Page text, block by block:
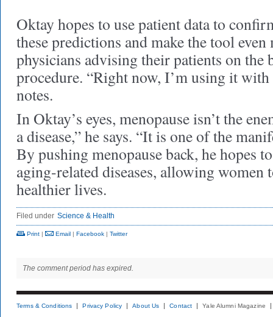
Oktay hopes to use patient data to
these predictions and make the tool
physicians advising their patients on the
procedure. “Right now, I’m using it with
notes.
In Oktay’s eyes, menopause isn’t the
a disease,” he says. “It is one of the
By pushing menopause back, he hopes
aging-related diseases, allowing women
healthier lives.
Filed under Science & Health
Print | Email | Facebook | Twitter
The comment period has expired.
Terms & Conditions Privacy Policy About Us Contact Yale Alumni Magazine